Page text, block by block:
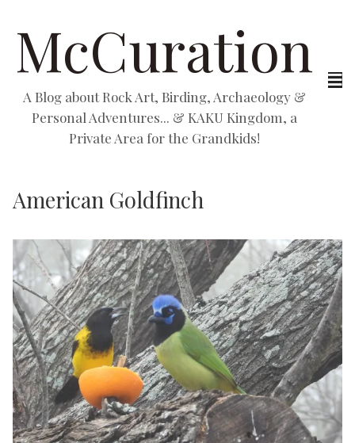
McCuration
A Blog about Rock Art, Birding, Archaeology &
Personal Adventures... & KAKU Kingdom, a
Private Area for the Grandkids!
American Goldfinch